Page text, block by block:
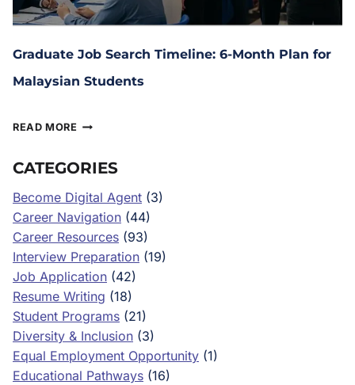
Graduate Job Search Timeline: 6-Month Plan for
Malaysian Students
READ MORE
CATEGORIES
Become Digital Agent (3)
Career Navigation (44)
Career Resources (93)
Interview Preparation (19)
Job Application (42)
Resume Writing (18)
Student Programs (21)
Diversity & Inclusion (3)
Equal Employment Opportunity (1)
Educational Pathways (16)